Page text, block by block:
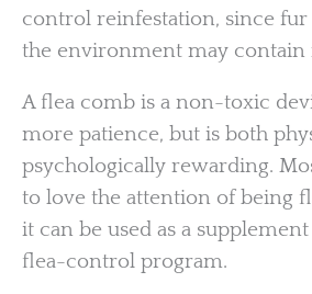
control reinfestation, since
the environment may contain
A flea comb is a non-toxic
more patience, but is both
psychologically rewarding.
to love the attention of being
it can be used as a
flea-control program.